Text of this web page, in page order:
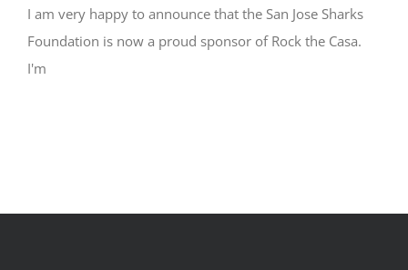
I am very happy to announce that the San Jose Sharks
Foundation is now a proud sponsor of Rock the Casa.
I'm